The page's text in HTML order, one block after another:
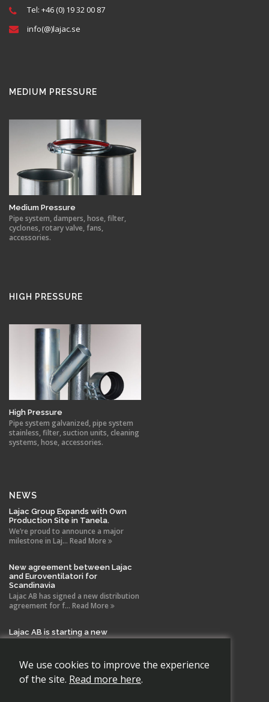
We use cookies to improve the experience
of the site. Read more here.
Tel: +46 (0) 19 32 00 87
info(@)lajac.se
MEDIUM PRESSURE
Medium Pressure
Pipe system, dampers, hose, filter,
cyclones, rotary valve, fans,
accessories.
HIGH PRESSURE
High Pressure
Pipe system galvanized, pipe system
stainless, filter, suction units, cleaning
systems, hose, accessories.
NEWS
Lajac Group Expands with Own
Production Site in Tanela.
We’re proud to announce a major
milestone in Laj... Read More
New agreement between Lajac
and Euroventilatori for
Scandinavia
Lajac AB has signed a new distribution
agreement for f... Read More
Lajac AB is starting a new
company in Spain!
expertise that has b... Read More